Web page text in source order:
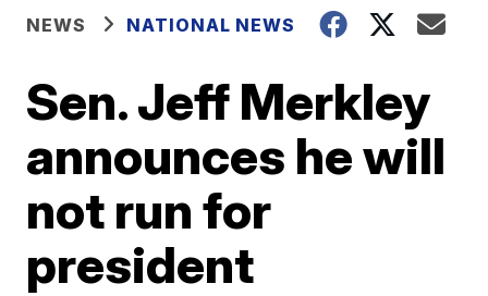
NEWS NATIONAL NEWS
Sen. Jeff Merkley
announces he will
not run for
president